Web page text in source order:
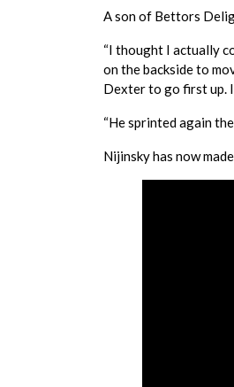
A son of Bettors
“I thought I actually
on the backside to
Dexter to go first up.
“He sprinted again
Nijinsky has now